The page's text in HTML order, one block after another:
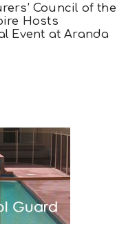
Council of the
Hosts
Event at Aranda